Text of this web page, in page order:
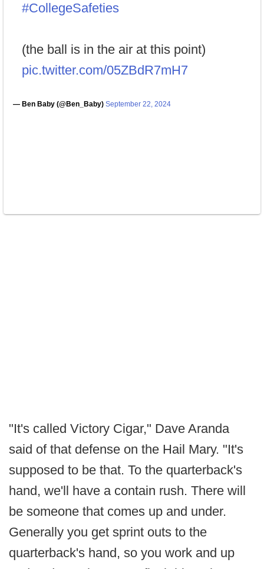
#CollegeSafeties
(the ball is in the air at this point)
pic.twitter.com/05ZBdR7mH7
— Ben Baby (@Ben_Baby) September 22, 2024
"It's called Victory Cigar," Dave Aranda
said of that defense on the Hail Mary. "It's
supposed to be that. To the quarterback's
hand, we'll have a contain rush. There will
be someone that comes up and under.
Generally you get sprint outs to the
quarterback's hand, so you work and up